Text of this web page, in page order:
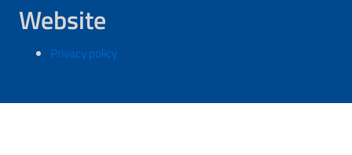
Website
Privacy policy